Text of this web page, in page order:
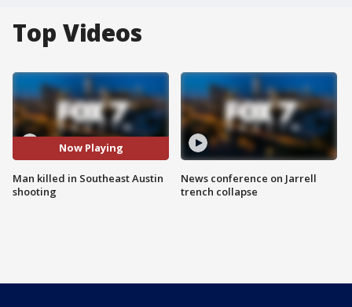
Top Videos
Now Playing
Man killed in Southeast Austin
shooting
News conference on Jarrell
trench collapse